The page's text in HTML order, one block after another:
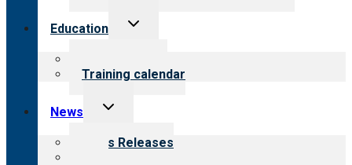
Education
Toggle
Training calendar
News
Toggle
menu
News Releases